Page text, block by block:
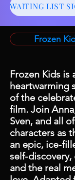
Frozen
Frozen Kids is
heartwarming
of the
film. Join
Sven, and all
characters as
an epic, ice-
self-discovery,
and the real